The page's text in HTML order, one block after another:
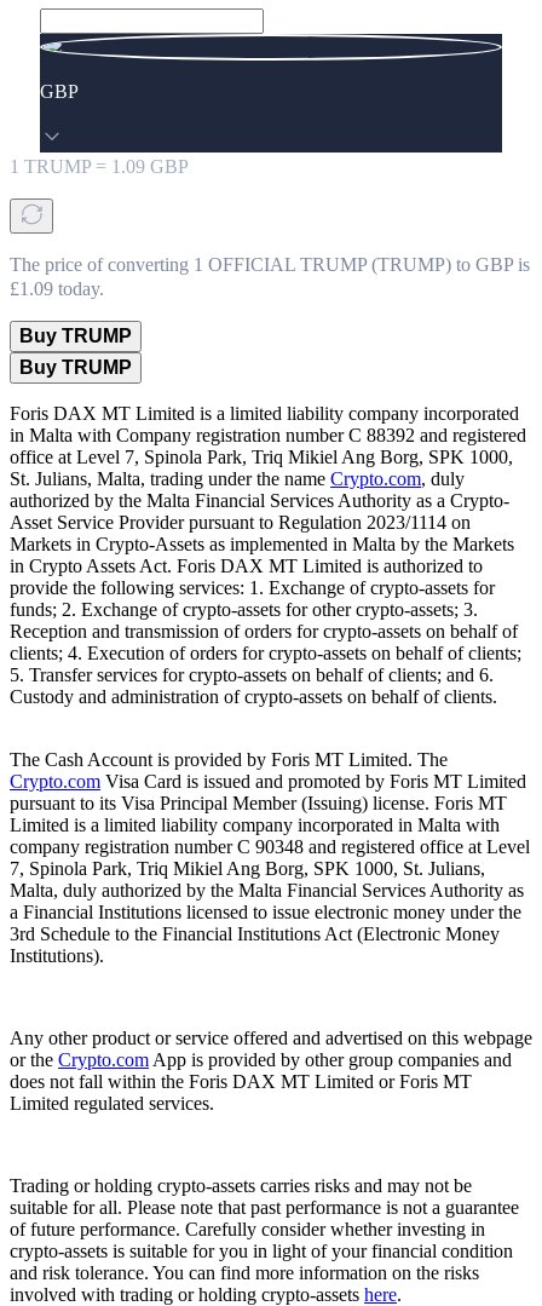
GBP
1 TRUMP = 1.09 GBP
The price of converting 1 OFFICIAL TRUMP (TRUMP) to GBP is
£1.09 today.
Buy TRUMP
Buy TRUMP
Foris DAX MT Limited is a limited liability company incorporated
in Malta with Company registration number C 88392 and registered
office at Level 7, Spinola Park, Triq Mikiel Ang Borg, SPK 1000,
St. Julians, Malta, trading under the name Crypto.com, duly
authorized by the Malta Financial Services Authority as a Crypto-
Asset Service Provider pursuant to Regulation 2023/1114 on
Markets in Crypto-Assets as implemented in Malta by the Markets
in Crypto Assets Act. Foris DAX MT Limited is authorized to
provide the following services: 1. Exchange of crypto-assets for
funds; 2. Exchange of crypto-assets for other crypto-assets; 3.
Reception and transmission of orders for crypto-assets on behalf of
clients; 4. Execution of orders for crypto-assets on behalf of clients;
5. Transfer services for crypto-assets on behalf of clients; and 6.
Custody and administration of crypto-assets on behalf of clients.
The Cash Account is provided by Foris MT Limited. The
Crypto.com Visa Card is issued and promoted by Foris MT Limited
pursuant to its Visa Principal Member (Issuing) license. Foris MT
Limited is a limited liability company incorporated in Malta with
company registration number C 90348 and registered office at Level
7, Spinola Park, Triq Mikiel Ang Borg, SPK 1000, St. Julians,
Malta, duly authorized by the Malta Financial Services Authority as
a Financial Institutions licensed to issue electronic money under the
3rd Schedule to the Financial Institutions Act (Electronic Money
Institutions).
Any other product or service offered and advertised on this webpage
or the Crypto.com App is provided by other group companies and
does not fall within the Foris DAX MT Limited or Foris MT
Limited regulated services.
Trading or holding crypto-assets carries risks and may not be
suitable for all. Please note that past performance is not a guarantee
of future performance. Carefully consider whether investing in
crypto-assets is suitable for you in light of your financial condition
and risk tolerance. You can find more information on the risks
involved with trading or holding crypto-assets here.